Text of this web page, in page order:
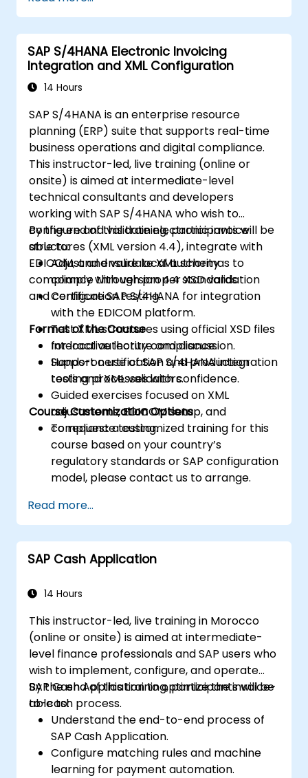
SAP S/4HANA Electronic Invoicing
Integration and XML Configuration
14 Hours
SAP S/4HANA is an enterprise resource
planning (ERP) suite that supports real-time
business operations and digital compliance.
This instructor-led, live training (online or
onsite) is aimed at intermediate-level
technical consultants and developers
working with SAP S/4HANA who wish to
configure and validate electronic invoice
structures (XML version 4.4), integrate with
EDICOM, and ensure local authority
compliance through proper XSD validation
and certification testing.
By the end of this training, participants will be
able to:
Adjust and validate XML schemas to
comply with version 4.4 standards.
Configure SAP S/4HANA for integration
with the EDICOM platform.
Test XML structures using official XSD files
for local authority compliance.
Support certification and production
testing processes with confidence.
Format of the Course
Interactive lecture and discussion.
Hands-on use of SAP S/4HANA integration
tools and XML validators.
Guided exercises focused on XML
adjustments, EDICOM setup, and
compliance testing.
Course Customization Options
To request a customized training for this
course based on your country’s
regulatory standards or SAP configuration
model, please contact us to arrange.
Read more...
SAP Cash Application
14 Hours
This instructor-led, live training in Morocco
(online or onsite) is aimed at intermediate-
level finance professionals and SAP users who
wish to implement, configure, and operate
SAP Cash Application to optimize the invoice-
to-cash process.
By the end of this training, participants will be
able to:
Understand the end-to-end process of
SAP Cash Application.
Configure matching rules and machine
learning for payment automation.